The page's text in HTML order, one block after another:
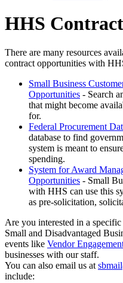
HHS
There are many resources
contract opportunities with
Small Business
Opportunities - Search
that might become
for.
Federal Procurement
database to find
system is meant to
spending.
System for Award
Opportunities - Small
with HHS can use this
as pre-solicitation,
Are you interested in a
Small and Disadvantaged
events like Vendor
businesses with our staff.
You can also email us at
include: